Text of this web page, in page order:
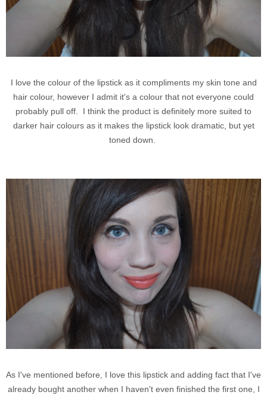
I love the colour of the lipstick as it compliments my skin tone and
hair colour, however I admit it's a colour that not everyone could
probably pull off. I think the product is definitely more suited to
darker hair colours as it makes the lipstick look dramatic, but yet
toned down.
As I've mentioned before, I love this lipstick and adding fact that I've
already bought another when I haven't even finished the first one, I